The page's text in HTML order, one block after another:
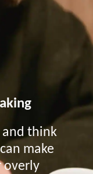
and think
make
overly